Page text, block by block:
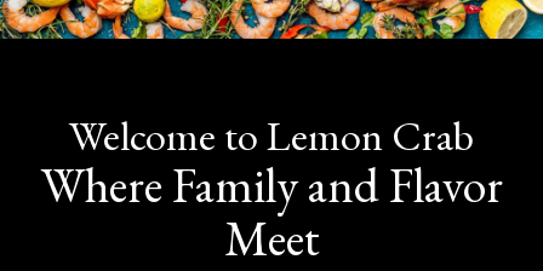
Welcome to Lemon Crab
Where Family and Flavor
Meet